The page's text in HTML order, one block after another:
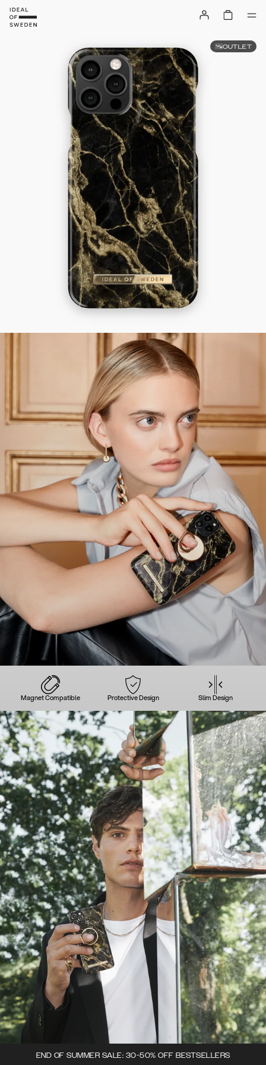
Magnet Compatible Protective Design Slim Design
END OF SUMMER SALE: 30-50% OFF BESTSELLERS
OUTLET